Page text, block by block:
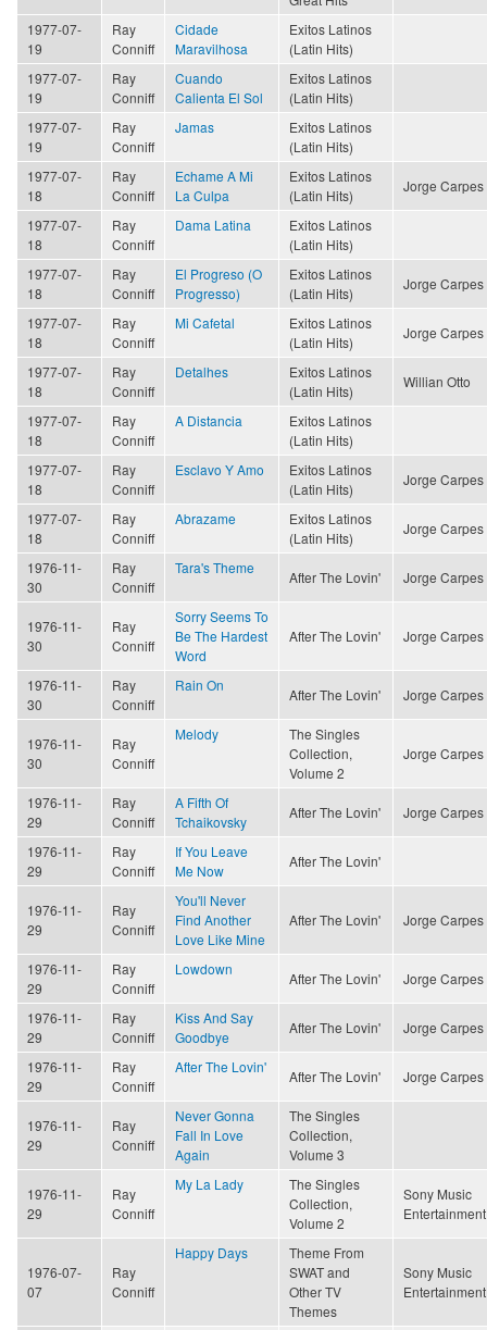
1977-07-
19
Ray
Conniff
Cidade
Maravilhosa
Exitos Latinos
(Latin Hits)
1977-07-
19
Ray
Conniff
Cuando
Calienta El Sol
Exitos Latinos
(Latin Hits)
1977-07-
19
Ray
Conniff
Jamas
Exitos Latinos
(Latin Hits)
1977-07-
18
Ray
Conniff
Echame A Mi
La Culpa
Exitos Latinos
(Latin Hits)
Jorge Carpes
1977-07-
18
Ray
Conniff
Dama Latina
Exitos Latinos
(Latin Hits)
1977-07-
18
Ray
Conniff
El Progreso (O
Progresso)
Exitos Latinos
(Latin Hits)
Jorge Carpes
1977-07-
18
Ray
Conniff
Mi Cafetal
Exitos Latinos
(Latin Hits)
Jorge Carpes
1977-07-
18
Ray
Conniff
Detalhes
Exitos Latinos
(Latin Hits)
Willian Otto
1977-07-
18
Ray
Conniff
A Distancia
Exitos Latinos
(Latin Hits)
1977-07-
18
Ray
Conniff
Esclavo Y Amo
Exitos Latinos
(Latin Hits)
Jorge Carpes
1977-07-
18
Ray
Conniff
Abrazame
Exitos Latinos
(Latin Hits)
Jorge Carpes
1976-11-
30
Ray
Conniff
Tara's Theme
After The Lovin' Jorge Carpes
1976-11-
30
Ray
Conniff
Sorry Seems To
Be The Hardest
Word
After The Lovin' Jorge Carpes
1976-11-
30
Ray
Conniff
Rain On
After The Lovin' Jorge Carpes
1976-11-
30
Ray
Conniff
Melody
The Singles
Collection,
Volume 2
Jorge Carpes
1976-11-
29
Ray
Conniff
A Fifth Of
Tchaikovsky
After The Lovin' Jorge Carpes
1976-11-
29
Ray
Conniff
If You Leave
Me Now
After The Lovin'
1976-11-
29
Ray
Conniff
You'll Never
Find Another
Love Like Mine
After The Lovin' Jorge Carpes
1976-11-
29
Ray
Conniff
Lowdown
After The Lovin' Jorge Carpes
1976-11-
29
Ray
Conniff
Kiss And Say
Goodbye
After The Lovin' Jorge Carpes
1976-11-
29
Ray
Conniff
After The Lovin'
After The Lovin' Jorge Carpes
1976-11-
29
Ray
Conniff
Never Gonna
Fall In Love
Again
The Singles
Collection,
Volume 3
1976-11-
29
Ray
Conniff
My La Lady
The Singles
Collection,
Volume 2
Sony Music
Entertainment
1976-07-
07
Ray
Conniff
Happy Days
Theme From
SWAT and
Other TV
Themes
Sony Music
Entertainment